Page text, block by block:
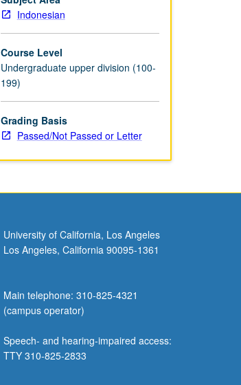
Indonesian
Course Level
Undergraduate upper division (100-
199)
Grading Basis
Passed/Not Passed or Letter
University of California, Los Angeles
Los Angeles, California 90095-1361
Main telephone: 310-825-4321
(campus operator)
Speech- and hearing-impaired access:
TTY 310-825-2833